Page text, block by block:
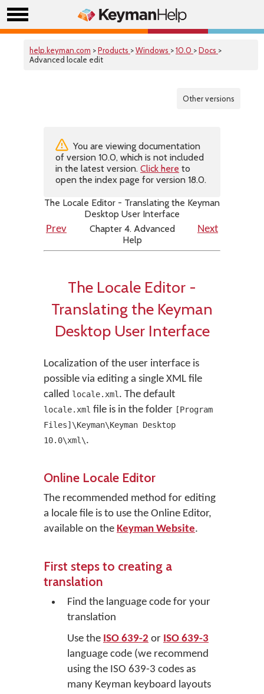
help.keyman.com >Products >Windows >10.0 >Docs >
Advanced locale edit
Other versions
You are viewing documentation
of version 10.0, which is not included
in the latest version. Click here to
open the index page for version 18.0.
The Locale Editor - Translating the Keyman
Desktop User Interface
Prev
Chapter 4. Advanced
Help
Next
The Locale Editor -
Translating the Keyman
Desktop User Interface
Localization of the user interface is
possible via editing a single XML file
called locale.xml . The default
locale.xml file is in the folder [Program
Files]\Keyman\Keyman Desktop
10.0\xml\.
Online Locale Editor
The recommended method for editing
a locale file is to use the Online Editor,
available on the Keyman Website.
First steps to creating a
translation
Find the language code for your
translation
Use the ISO 639-2 or ISO 639-3
language code (we recommend
using the ISO 639-3 codes as
many Keyman keyboard layouts